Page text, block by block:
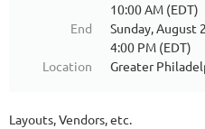
10:00 AM (EDT)
End
Sunday, August
4:00 PM (EDT)
Location
Greater
Layouts, Vendors, etc.